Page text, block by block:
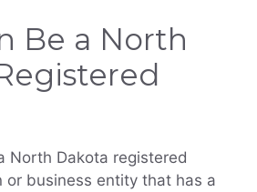
Be a North
North Dakota registered
or business entity that has a